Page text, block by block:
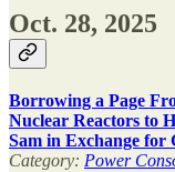
Oct. 28, 2025
Borrowing a Page
Nuclear Reactors to
Sam in Exchange for
Category: Power